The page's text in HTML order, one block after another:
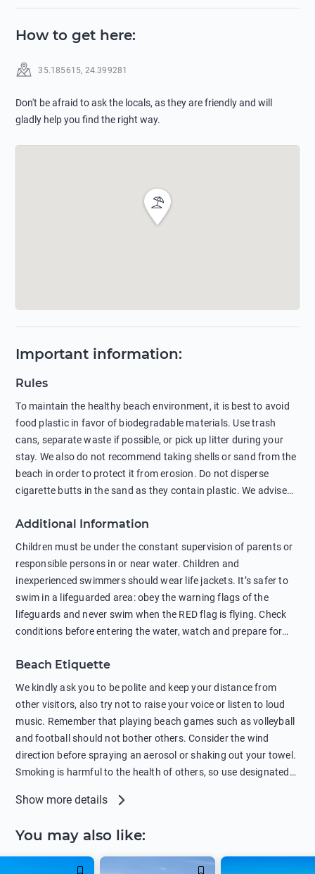
How to get here:
35.185615, 24.399281
Don't be afraid to ask the locals, as they are friendly and will
gladly help you find the right way.
Important information:
Rules
To maintain the healthy beach environment, it is best to avoid
food plastic in favor of biodegradable materials. Use trash
cans, separate waste if possible, or pick up litter during your
stay. We also do not recommend taking shells or sand from the
beach in order to protect it from erosion. Do not disperse
cigarette butts in the sand as they contain plastic. We advise
negatively affects their health. The use of soap and shampoo
in showers is also harmful to the environment. There are
sunscreens that can pollute the sea, please wear mineral sun
protection.
Additional Information
Children must be under the constant supervision of parents or
responsible persons in or near water. Children and
inexperienced swimmers should wear life jackets. It’s safer to
swim in a lifeguarded area: obey the warning flags of the
lifeguards and never swim when the RED flag is flying. Check
conditions before entering the water, watch and prepare for
behind buoys, in stormy weather, in areas of strong surf and
strong currents and whirlpools can be dangerous. Avoid
swimming or diving in unfamiliar places as hidden rocks or
shallow waters can cause serious injury or death. It is strongly
recommended against swimming near passing ships or
hanging on to boats, and climbing on buoys. Sailing far from
the coast on inflatable boats and swimming in secluded remote
dangerous. Try not to enter the water immediately after eating
swimming skills, avoid swimming alone. Observe your condition
sunscreen, wear a hat, or sit in the shade so you don't get
Beach Etiquette
We kindly ask you to be polite and keep your distance from
other visitors, also try not to raise your voice or listen to loud
music. Remember that playing beach games such as volleyball
and football should not bother others. Consider the wind
direction before spraying an aerosol or shaking out your towel.
Smoking is harmful to the health of others, so use designated
responsibility as a pet owner to keep your pets under control at
do so instead of peeing in the sea. Comply with local laws
regarding barbecues or campfires and free camping. Please
Show more details
You may also like: